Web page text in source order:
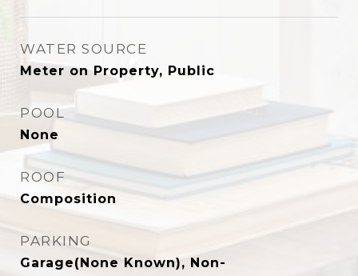
WATER SOURCE
Meter on Property, Public
POOL
None
ROOF
Composition
PARKING
Garage(None Known), Non-